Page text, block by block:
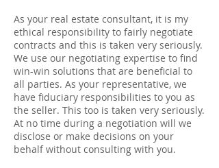
As your real estate consultant, it is my
ethical responsibility to fairly negotiate
contracts and this is taken very seriously.
We use our negotiating expertise to find
win-win solutions that are beneficial to
all parties. As your representative, we
have fiduciary responsibilities to you as
the seller. This too is taken very seriously.
At no time during a negotiation will we
disclose or make decisions on your
behalf without consulting with you.